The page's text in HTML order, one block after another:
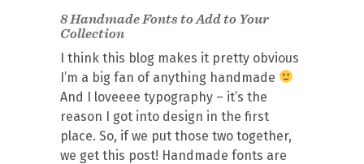
8 Handmade Fonts to Add to Your
Collection
I think this blog makes it pretty obvious
I’m a big fan of anything handmade
And I loveeee typography – it’s the
reason I got into design in the first
place. So, if we put those two together,
we get this post! Handmade fonts are